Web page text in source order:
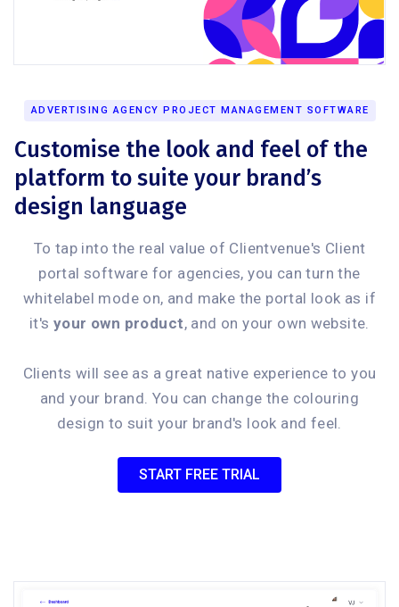
ADVERTISING AGENCY PROJECT MANAGEMENT SOFTWARE
Customise the look and feel of the
platform to suite your brand’s
design language
To tap into the real value of Clientvenue's Client
portal software for agencies, you can turn the
whitelabel mode on, and make the portal look as if
it'syour own product, and on your own website.
Clients will see as a great native experience to you
and your brand. You can change the colouring
design to suit your brand's look and feel.
START FREE TRIAL